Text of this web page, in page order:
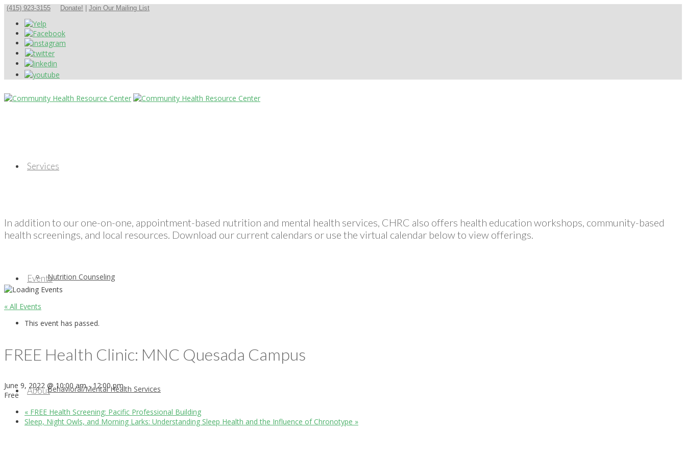
(415) 923-3155 Donate! Join Our Mailing List
Services
Nutrition Counseling
Behavioral/Mental Health Services
Events
About
In addition to our one-on-one, appointment-based nutrition and mental health services, CHRC also offers health education workshops, community-based
health screenings, and local resources. Download our current calendars or use the virtual calendar below to view offerings.
« All Events
This event has passed.
FREE Health Clinic: MNC Quesada Campus
June 9, 2022 @ 10:00 am-12:00 pm
Free
« FREE Health Screening: Pacific Professional Building
Sleep, Night Owls, and Morning Larks: Understanding Sleep Health and the Influence of Chronotype »